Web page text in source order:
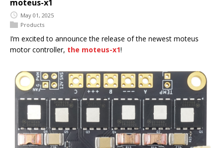
moteus-x1
May 01, 2025
Products
I’m excited to announce the release of the newest moteus
motor controller, the moteus-x1!